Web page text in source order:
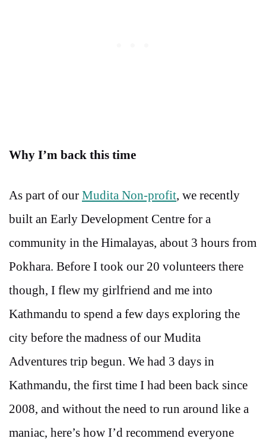
Why I’m back this time
As part of our Mudita Non-profit, we recently
built an Early Development Centre for a
community in the Himalayas, about 3 hours from
Pokhara. Before I took our 20 volunteers there
though, I flew my girlfriend and me into
Kathmandu to spend a few days exploring the
city before the madness of our Mudita
Adventures trip begun. We had 3 days in
Kathmandu, the first time I had been back since
2008, and without the need to run around like a
maniac, here’s how I’d recommend everyone